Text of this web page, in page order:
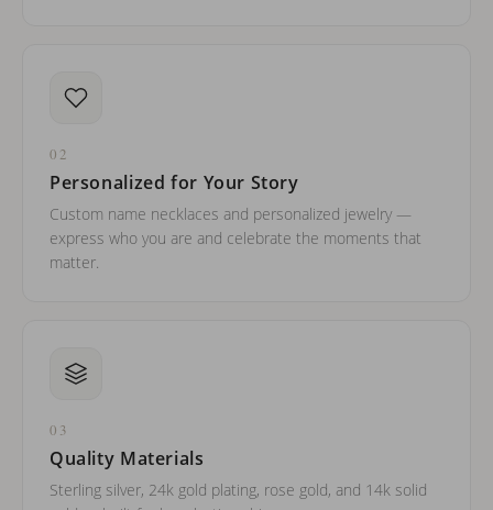
02
Personalized for Your Story
Custom name necklaces and personalized jewelry —
express who you are and celebrate the moments that
matter.
03
Quality Materials
Sterling silver, 24k gold plating, rose gold, and 14k solid